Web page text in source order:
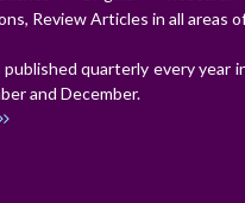
Review Articles in all areas
published quarterly every year
and December.